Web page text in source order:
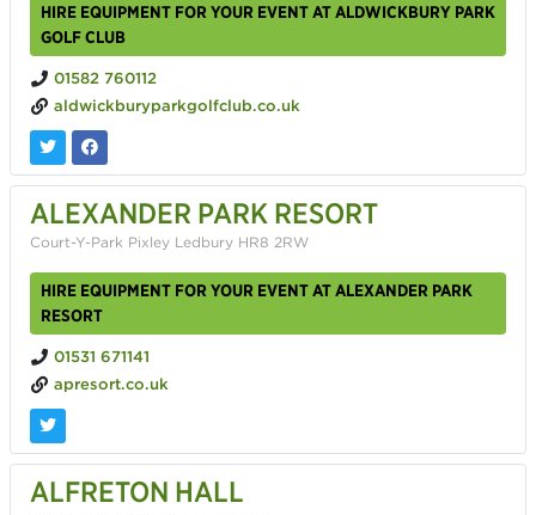
HIRE EQUIPMENT FOR YOUR EVENT AT ALDWICKBURY PARK
GOLF CLUB
01582 760112
aldwickburyparkgolfclub.co.uk
ALEXANDER PARK RESORT
Court-Y-Park Pixley Ledbury HR8 2RW
HIRE EQUIPMENT FOR YOUR EVENT AT ALEXANDER PARK
RESORT
01531 671141
apresort.co.uk
ALFRETON HALL